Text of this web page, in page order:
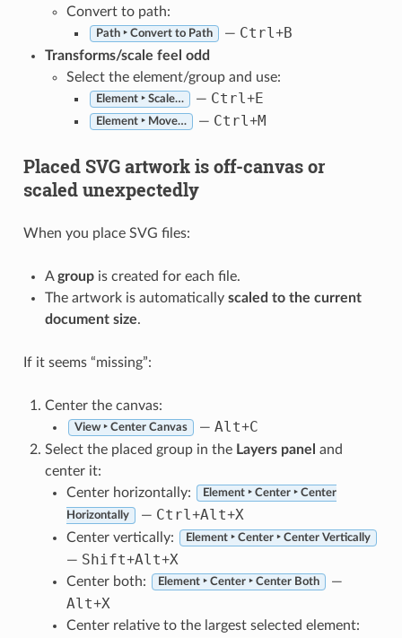
Convert to path:
Path ‣ Convert to Path — Ctrl+B
Transforms/scale feel odd
Select the element/group and use:
Element ‣ Scale… — Ctrl+E
Element ‣ Move… — Ctrl+M
Placed SVG artwork is off-canvas or
scaled unexpectedly
When you place SVG files:
Agroupis created for each file.
The artwork is automatically scaled to the current
document size.
If it seems “missing”:
Center the canvas:
View ‣ Center Canvas — Alt+C
Select the placed group in the Layers panel and
center it:
Center horizontally:
Element ‣ Center ‣ Center
Horizontally — Ctrl+Alt+X
Center vertically: Element ‣ Center ‣ Center Vertically
— Shift+Alt+X
Center both: Element ‣ Center ‣ Center Both —
Alt+X
Center relative to the largest selected element: